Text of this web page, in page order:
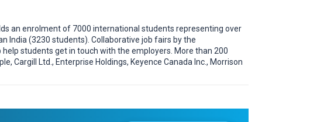
an enrolment of 7000 international students representing over
India (3230 students). Collaborative job fairs by the
students get in touch with the employers. More than 200
Cargill Ltd., Enterprise Holdings, Keyence Canada Inc., Morrison